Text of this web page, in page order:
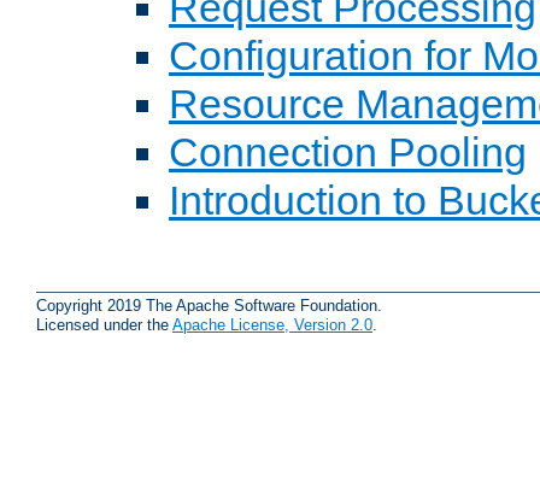
Configuration for
Resource
Connection Pooling
Introduction to
Copyright 2019 The Apache Software Foundation.
Licensed under the Apache License, Version 2.0